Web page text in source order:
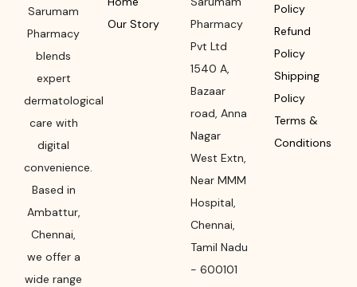
Sarumam
Pharmacy
blends
expert
dermatological
care with
digital
convenience.
Based in
Ambattur,
Chennai,
we offer a
wide range
Our Story
Pharmacy
Pvt Ltd
1540 A,
Bazaar
road, Anna
Nagar
West Extn,
Near MMM
Hospital,
Chennai,
Tamil Nadu
- 600101
Policy
Refund
Policy
Shipping
Policy
Terms &
Conditions